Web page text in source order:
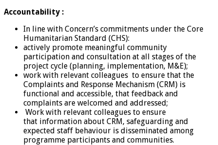
Accountability :
In line with Concern’s commitments under the Core
Humanitarian Standard (CHS):
actively promote meaningful community
participation and consultation at all stages of the
project cycle (planning, implementation, M&E);
work with relevant colleagues to ensure that the
Complaints and Response Mechanism (CRM) is
functional and accessible, that feedback and
complaints are welcomed and addressed;
Work with relevant colleagues to ensure
that information about CRM, safeguarding and
expected staff behaviour is disseminated among
programme participants and communities.